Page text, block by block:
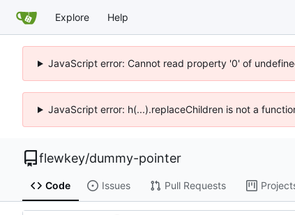
Explore Help
JavaScript error: Cannot read property '0' of
JavaScript error: h(...).replaceChildren is not a
flewkey/dummy-pointer
Code Issues Pull Requests